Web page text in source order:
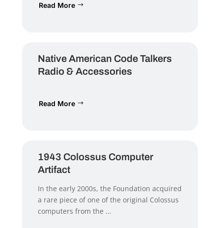
Read More
Native American Code Talkers
Radio & Accessories
Read More
1943 Colossus Computer
Artifact
In the early 2000s, the Foundation acquired
a rare piece of one of the original Colossus
computers from the ...